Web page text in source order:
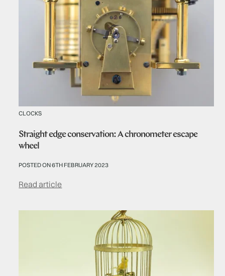
CLOCKS
Straight edge conservation: A chronometer escape
wheel
POSTED ON 6TH FEBRUARY 2023
Read article